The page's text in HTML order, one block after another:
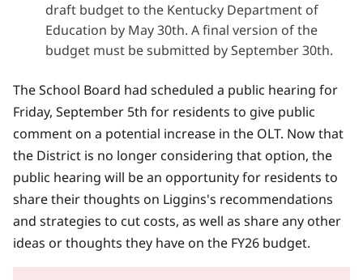
draft budget to the Kentucky Department of
Education by May 30th. A final version of the
budget must be submitted by September 30th.
The School Board had scheduled a public hearing for
Friday, September 5th for residents to give public
comment on a potential increase in the OLT. Now that
the District is no longer considering that option, the
public hearing will be an opportunity for residents to
share their thoughts on Liggins's recommendations
and strategies to cut costs, as well as share any other
ideas or thoughts they have on the FY26 budget.